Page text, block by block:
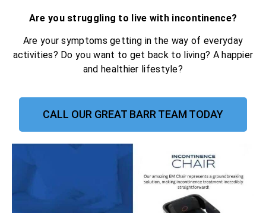
Are you struggling to live with incontinence?
Are your symptoms getting in the way of everyday
activities? Do you want to get back to living? A happier
and healthier lifestyle?
CALL OUR GREAT BARR TEAM TODAY